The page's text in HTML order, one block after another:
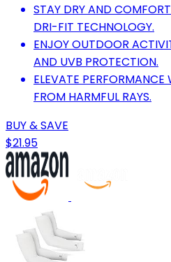
STAY DRY AND
DRI-FIT TECHNOLOGY.
ENJOY OUTDOOR
AND UVB PROTECTION.
ELEVATE PERFORMANCE
FROM HARMFUL RAYS.
BUY & SAVE
$21.95